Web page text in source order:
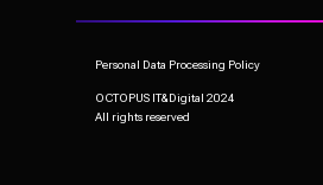
Personal Data Processing Policy
OCTOPUS IT&Digital 2024
All rights reserved